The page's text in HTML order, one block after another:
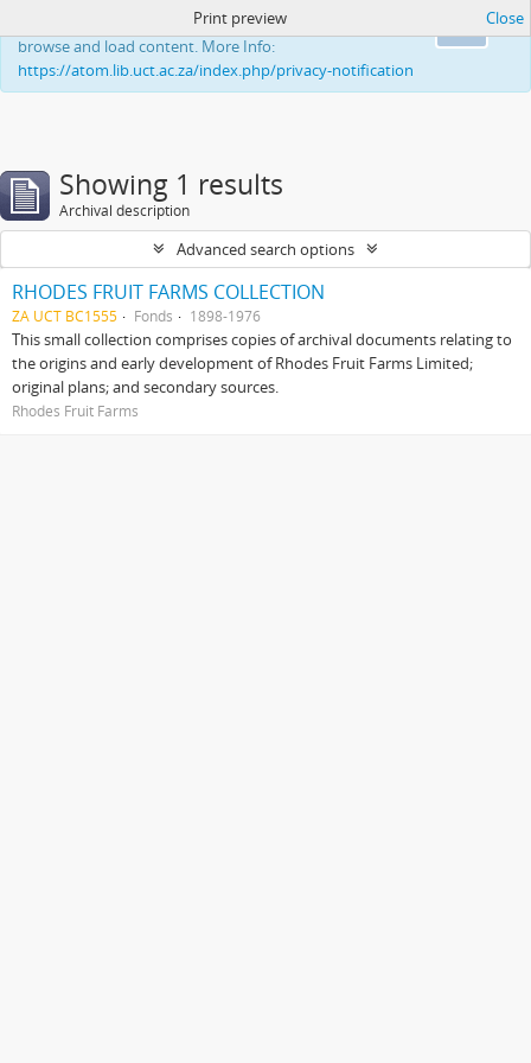
This website uses cookies to enhance your ability to
browse and load content. More Info:
https://atom.lib.uct.ac.za/index.php/privacy-notification
Print preview Close
Showing 1 results
Archival description
Advanced search options
RHODES FRUIT FARMS COLLECTION
ZA UCT BC1555 Fonds 1898-1976
This small collection comprises copies of archival documents relating to
the origins and early development of Rhodes Fruit Farms Limited;
original plans; and secondary sources.
Rhodes Fruit Farms